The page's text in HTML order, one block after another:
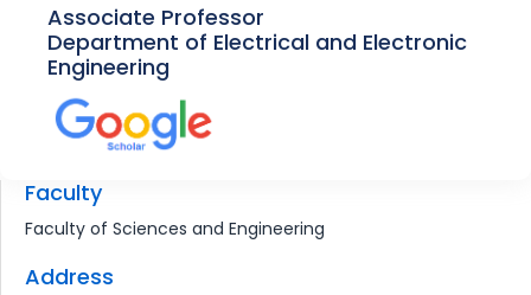
Associate Professor
Department of Electrical and Electronic
Engineering
Faculty
Faculty of Sciences and Engineering
Address